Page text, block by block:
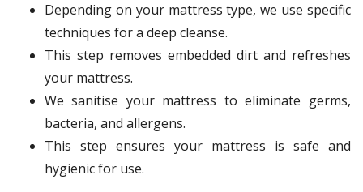
Depending on your mattress type, we use specific
techniques for a deep cleanse.
This step removes embedded dirt and refreshes
your mattress.
We sanitise your mattress to eliminate germs,
bacteria, and allergens.
This step ensures your mattress is safe and
hygienic for use.